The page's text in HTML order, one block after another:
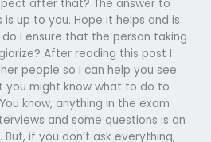
after that? The answer to
up to you. Hope it helps and is
I ensure that the person taking
After reading this post I
people so I can help you see
you might know what to do to
know, anything in the exam
and some questions is an
if you don’t ask everything,